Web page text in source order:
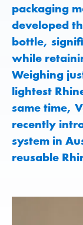
packaging
developed
bottle,
while
Weighing
lightest
same time,
recently
system in
reusable